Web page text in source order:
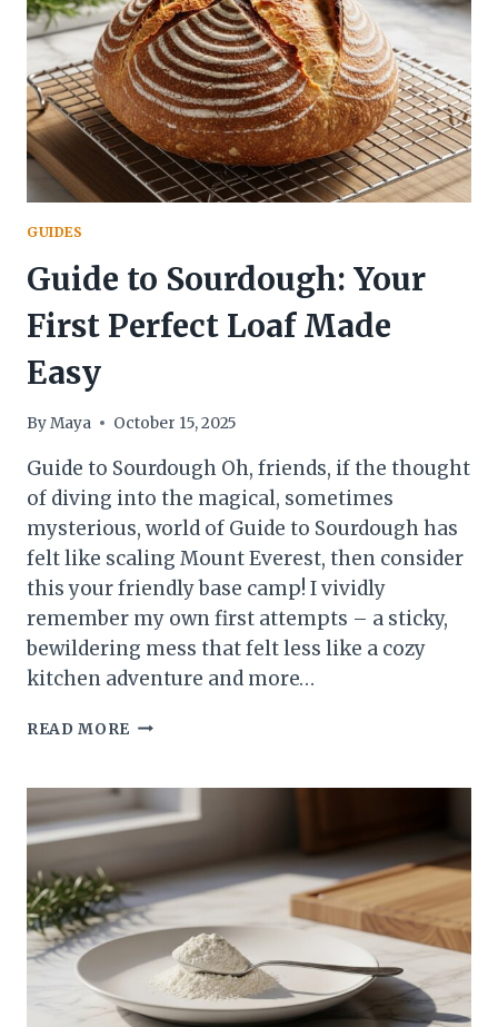
FAT
GUIDE
GUIDES
Guide to Sourdough: Your
First Perfect Loaf Made
Easy
ByMaya October 15, 2025
Guide to Sourdough Oh, friends, if the thought
of diving into the magical, sometimes
mysterious, world of Guide to Sourdough has
felt like scaling Mount Everest, then consider
this your friendly base camp! I vividly
remember my own first attempts – a sticky,
bewildering mess that felt less like a cozy
kitchen adventure and more…
READ MORE GUIDE
YOUR
FIRST
PERFECT
MADE
EASY